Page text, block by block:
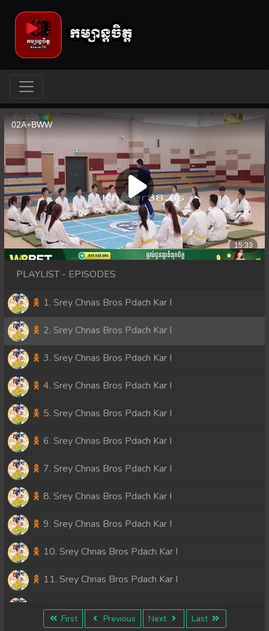
PLAYLIST - EPISODES
1. Srey Chnas Bros Pdach Kar I
2. Srey Chnas Bros Pdach Kar I
3. Srey Chnas Bros Pdach Kar I
4. Srey Chnas Bros Pdach Kar I
5. Srey Chnas Bros Pdach Kar I
6. Srey Chnas Bros Pdach Kar I
7. Srey Chnas Bros Pdach Kar I
8. Srey Chnas Bros Pdach Kar I
9. Srey Chnas Bros Pdach Kar I
10. Srey Chnas Bros Pdach Kar I
11. Srey Chnas Bros Pdach Kar I
12. Srey Chnas Bros Pdach Kar I
First Previous Next Last